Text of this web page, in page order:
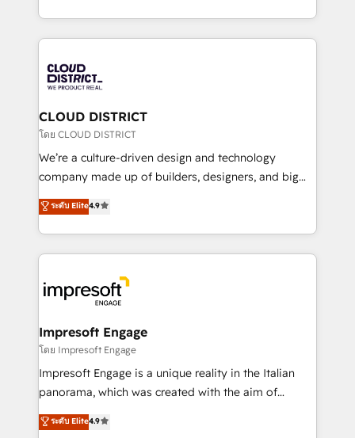
Year LATAM 2022, 2023, 2024, 2025. • Partner of the
business with HubSpot? Let Cebra’s experts help
you grow faster, smarter, and with impact.
をする会社か？ HubSpotを共通基盤に、AIエージェン
トを組み込んだ顧客フロント業務（マーケティング・営
ィブ・エージェンシーです。事業部・グループ会社・部
門が分立する組織で、データと業務プロセスのサイロ化
を、CRMを軸とした全社共通基盤に再構築します。意
思決定者・PMO・現場担当者に並走します。 1️⃣
HubSpot導入・活用支援 顧客データの一元化から、
GTMの見える化・自動化まで。全Hub統合運用、デー
2️⃣ AIエージェント組織構築 営業・マーケティング業務
の一部をAIが自律実行する組織への移行を設計・実装。
DX × AI推進のPMO伴走支援 複数部門をまたぐDX×AI変
革を、構想から実装・定着までPMOとして主導。「設
の統合・浸透・変革管理を実行します。 ▸ CMS戦略設
計・構築：リード獲得・CVR・SEOを前提にした情報設
計・導線設計・テンプレート設計をContent Hubで一体
提供。 ▸ 既存CRM・MAからの移行支援：Salesforce・
Marketo・Pardot等からの移行、カスタム設計、履歴
CLOUD DISTRICT
โดย CLOUD DISTRICT
We’re a culture-driven design and technology
company made up of builders, designers, and big
thinkers. We blend strategy, design, and
development—always fueled by curiosity—to turn
ideas, opportunities, and challenges into meaningful
experiences. To us, technology is more than just
and—most importantly—simple. That’s why we lean
into bold ideas and shape them into thoughtful
products and strategies that actually make a
difference.
ระดับ Elite4.9
Impresoft Engage
โดย Impresoft Engage
Impresoft Engage is a unique reality in the Italian
panorama, which was created with the aim of
putting Customer Experience at the center by
creating digital environments capable of integrating
ระดับ Elite4.9